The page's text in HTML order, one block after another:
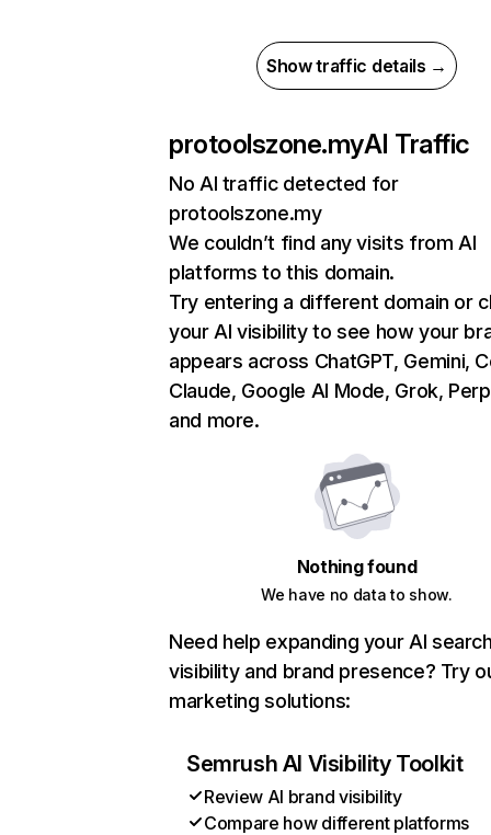
Show traffic details →
protoolszone.myAI Traffic
No AI traffic detected for
protoolszone.my
We couldn’t find any visits from AI
platforms to this domain.
Try entering a different domain or
your AI visibility to see how your
appears across ChatGPT, Gemini,
Claude, Google AI Mode, Grok,
and more.
Nothing found
We have no data to show.
Need help expanding your AI
visibility and brand presence? Try
marketing solutions:
Semrush AI Visibility Toolkit
Review AI brand visibility
Compare how different platforms